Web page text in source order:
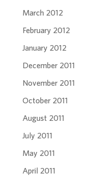
March 2012
February 2012
January 2012
December 2011
November 2011
October 2011
August 2011
July 2011
May 2011
April 2011